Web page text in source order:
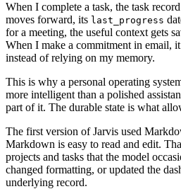
When I complete a task, the task
moves forward, its last_progress
for a meeting, the useful context gets
When I make a commitment in email,
instead of relying on my memory.
This is why a personal operating
more intelligent than a polished
part of it. The durable state is what
The first version of Jarvis used
Markdown is easy to read and edit.
projects and tasks that the model
changed formatting, or updated the
underlying record.